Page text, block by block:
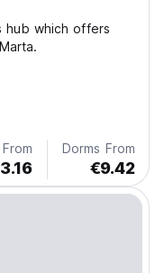
hub which offers
Dorms From
€9.42